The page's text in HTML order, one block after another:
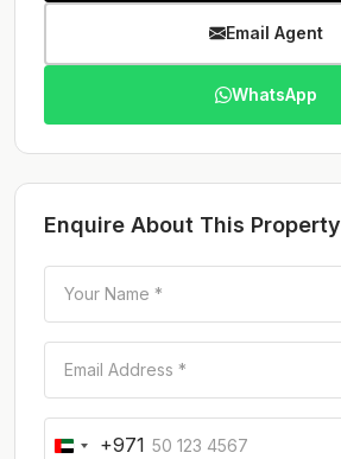
Email Agent
WhatsApp
Enquire About This Property
+971